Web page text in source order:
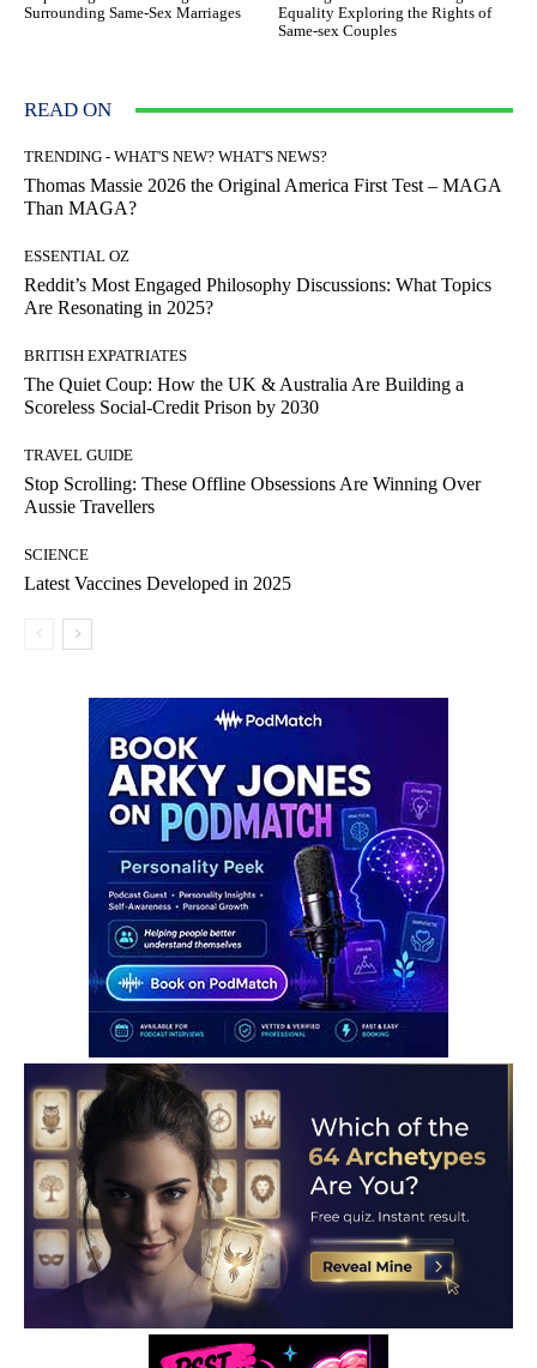
Surrounding Same-Sex Marriages
Equality Exploring the Rights of
Same-sex Couples
READ ON
TRENDING - WHAT'S NEW? WHAT'S NEWS?
Thomas Massie 2026 the Original America First Test – MAGA
Than MAGA?
ESSENTIAL OZ
Reddit’s Most Engaged Philosophy Discussions: What Topics
Are Resonating in 2025?
BRITISH EXPATRIATES
The Quiet Coup: How the UK & Australia Are Building a
Scoreless Social-Credit Prison by 2030
TRAVEL GUIDE
Stop Scrolling: These Offline Obsessions Are Winning Over
Aussie Travellers
SCIENCE
Latest Vaccines Developed in 2025